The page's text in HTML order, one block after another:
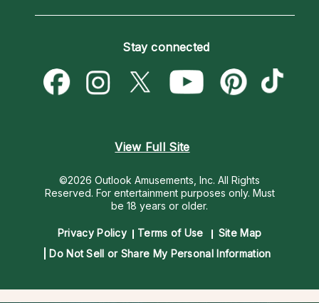
Psychic Mediums
Customer Reviews
Love & Relationships
Money & Finance
Destiny & Life Path
Become a Premier Psychic
Psychic Dictionary
Help Center
Stay connected
View Full Site
©2026 Outlook Amusements, Inc. All Rights
Reserved. For entertainment purposes only. Must
be 18 years or older.
Privacy Policy Terms of Use
Site Map
Do Not Sell or Share My Personal Information